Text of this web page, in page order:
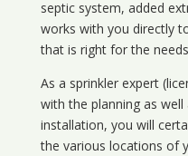
septic system, added
works with you directly
that is right for the
As a sprinkler expert
with the planning as
installation, you will
the various locations of